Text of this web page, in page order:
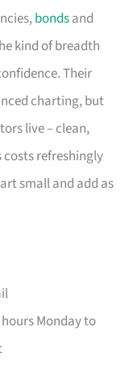
bondsand
kind of breadth
Their
charting, but
live – clean,
costs refreshingly
small and add as
Monday to